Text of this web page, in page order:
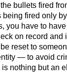
bullets fired
fired only
you have to
on record and
reset to
— to avoid
nothing but an